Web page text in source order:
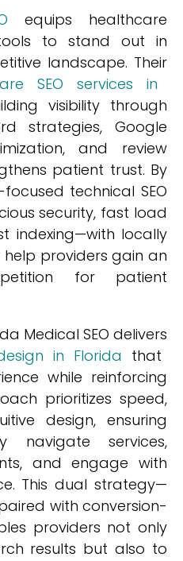
equips healthcare
to stand out in
landscape. Their
SEO services in
visibility through
strategies, Google
and review
patient trust. By
technical SEO
security, fast load
indexing—with locally
providers gain an
for patient
Medical SEO delivers
in Florida that
while reinforcing
prioritizes speed,
design, ensuring
navigate services,
and engage with
This dual strategy—
with conversion-
providers not only
results but also to